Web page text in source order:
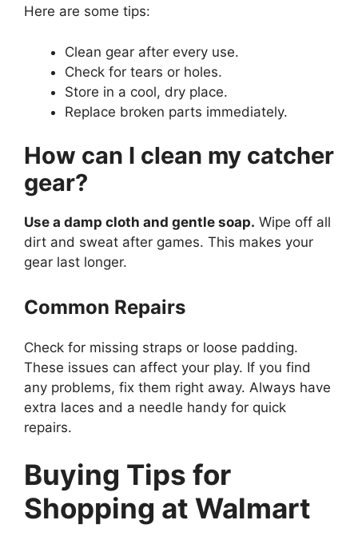
Here are some tips:
Clean gear after every use.
Check for tears or holes.
Store in a cool, dry place.
Replace broken parts immediately.
How can I clean my catcher
gear?
Use a damp cloth and gentle soap. Wipe off all
dirt and sweat after games. This makes your
gear last longer.
Common Repairs
Check for missing straps or loose padding.
These issues can affect your play. If you find
any problems, fix them right away. Always have
extra laces and a needle handy for quick
repairs.
Buying Tips for
Shopping at Walmart